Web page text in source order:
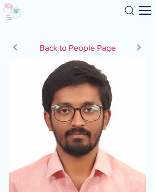
Search
Back to People Page